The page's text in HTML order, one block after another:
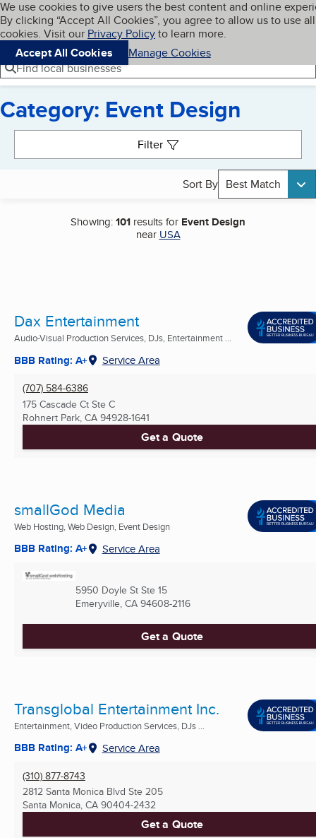
Skip to main content
Cookies on BBB.org
We use cookies to give users the best content and online
By clicking “Accept All Cookies”, you agree to allow us to use all
cookies. Visit our Privacy Policyto learn more.
Accept All Cookies
Manage Cookies
Navigation menu
Menu My BBB
Find local businesses
Category: Event Design
Filter
Sort By Best Match
Showing:101 results for Event Design
near USA
Dax Entertainment
Audio-Visual Production Services, DJs, Entertainment ...
BBB Rating: A+ Service Area
(707) 584-6386
175 Cascade Ct Ste C
Rohnert Park, CA 94928-1641
Get a Quote
smallGod Media
Web Hosting, Web Design, Event Design
BBB Rating: A+ Service Area
5950 Doyle St Ste 15
Emeryville, CA 94608-2116
Get a Quote
Transglobal Entertainment Inc.
Entertainment, Video Production Services, DJs ...
BBB Rating: A+ Service Area
(310) 877-8743
2812 Santa Monica Blvd Ste 205
Santa Monica, CA 90404-2432
Get a Quote